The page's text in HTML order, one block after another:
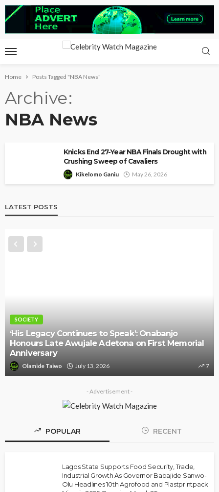
Home Posts Tagged "NBA News"
Archive
NBA News
Knicks End 27-Year NBA Finals Drought with
Crushing Sweep of Cavaliers
Kikelomo Ganiu May 26, 2026
LATEST POSTS
SOCIETY
‘His Legacy Continues to Speak’: Onabanjo
Honours Late Awujale Adetona on First Memorial
Anniversary
Olamide Taiwo July 13, 2026 7
- Advertisement -
POPULAR RECENT
Lagos State Supports Food Security, Trade,
Industrial Growth As Governor Babajide Sanwo-
Olu Headlines 10th Agrofood and Plastprintpack